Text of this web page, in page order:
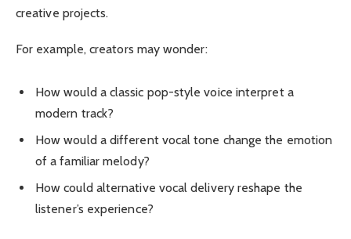
creative projects.
For example, creators may wonder:
How would a classic pop-style voice interpret a
modern track?
How would a different vocal tone change the emotion
of a familiar melody?
How could alternative vocal delivery reshape the
listener’s experience?